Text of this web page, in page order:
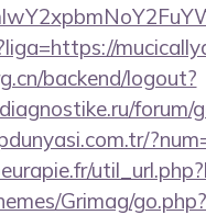
backend/logout?
forum/
Grimag/